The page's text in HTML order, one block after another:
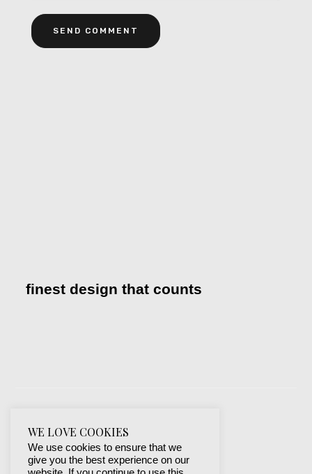
finest design that counts
WE LOVE COOKIES
We use cookies to ensure that we
give you the best experience on our